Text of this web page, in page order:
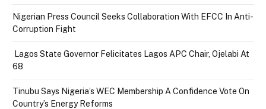
Nigerian Press Council Seeks Collaboration With EFCC In Anti-
Corruption Fight
Lagos State Governor Felicitates Lagos APC Chair, Ojelabi At
68
Tinubu Says Nigeria’s WEC Membership A Confidence Vote On
Country’s Energy Reforms